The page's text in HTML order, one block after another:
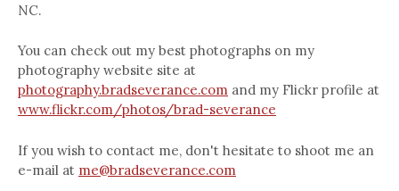
NC.
You can check out my best photographs on my
photography website site at
photography.bradseverance.com and my Flickr profile at
www.flickr.com/photos/brad-severance
If you wish to contact me, don't hesitate to shoot me an
e-mail at me@bradseverance.com